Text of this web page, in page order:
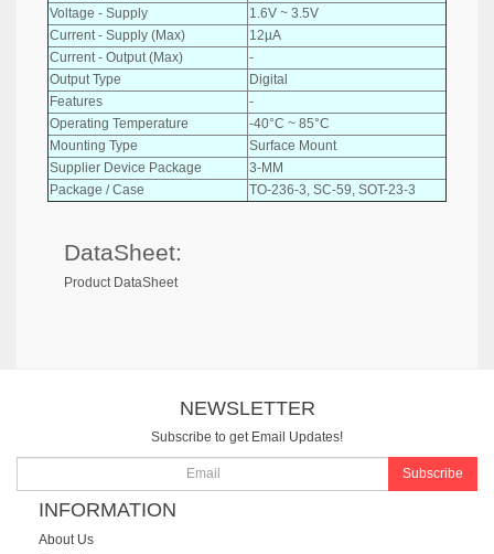
Voltage - Supply
1.6V ~ 3.5V
Current - Supply (Max)
12µA
Current - Output (Max)
-
Output Type
Digital
Features
-
Operating Temperature
-40°C ~ 85°C
Mounting Type
Surface Mount
Supplier Device Package
3-MM
Package / Case
TO-236-3, SC-59, SOT-23-3
DataSheet:
Product DataSheet
NEWSLETTER
Subscribe to get Email Updates!
Subscribe
INFORMATION
About Us